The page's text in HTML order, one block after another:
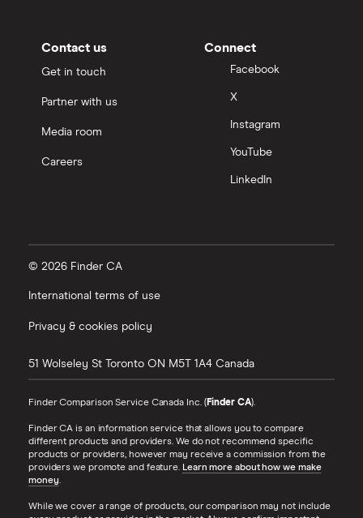
Contact us
Get in touch
Partner with us
Media room
Careers
Connect
Facebook
X
Instagram
YouTube
LinkedIn
© 2026 Finder CA
International terms of use
Privacy & cookies policy
51 Wolseley St Toronto ON M5T 1A4 Canada
Finder Comparison Service Canada Inc. (Finder CA).
Finder CA is an information service that allows you to compare
different products and providers. We do not recommend specific
products or providers, however may receive a commission from the
providers we promote and feature. Learn more about how we make
money.
While we cover a range of products, our comparison may not include